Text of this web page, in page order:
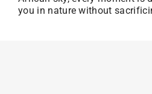
you in nature without